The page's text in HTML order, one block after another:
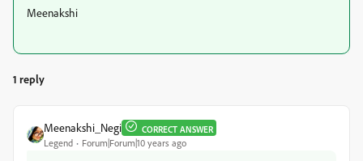
Meenakshi
1 reply
Meenakshi_Negi CORRECT ANSWER
Legend Forum|Forum|10 years ago